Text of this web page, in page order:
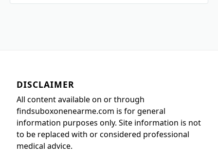
DISCLAIMER
All content available on or through
findsuboxonenearme.com is for general
information purposes only. Site information is not
to be replaced with or considered professional
medical advice.